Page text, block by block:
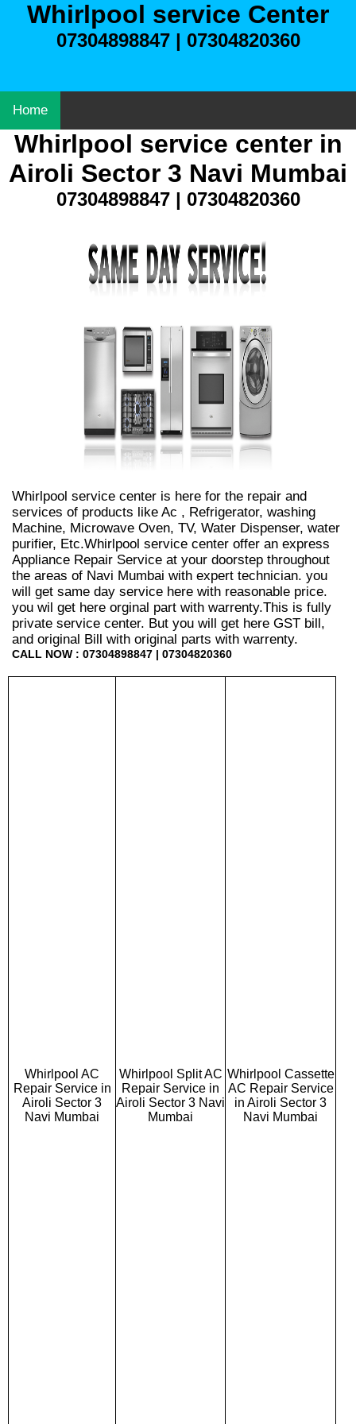
Whirlpool service Center
07304898847 | 07304820360
Home
Whirlpool service center in
Airoli Sector 3 Navi Mumbai
07304898847 | 07304820360
Whirlpool service center is here for the repair and
services of products like Ac , Refrigerator, washing
Machine, Microwave Oven, TV, Water Dispenser, water
purifier, Etc.Whirlpool service center offer an express
Appliance Repair Service at your doorstep throughout
the areas of Navi Mumbai with expert technician. you
will get same day service here with reasonable price.
you wil get here orginal part with warrenty.This is fully
private service center. But you will get here GST bill,
and original Bill with original parts with warrenty.
CALL NOW : 07304898847 | 07304820360
Whirlpool AC
Repair Service in
Airoli Sector 3
Navi Mumbai
Whirlpool Split AC
Repair Service in
Airoli Sector 3 Navi
Mumbai
Whirlpool Cassette
AC Repair Service
in Airoli Sector 3
Navi Mumbai